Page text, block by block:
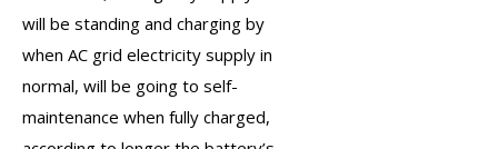
will be standing and charging by
when AC grid electricity supply in
normal, will be going to self-
maintenance when fully charged,